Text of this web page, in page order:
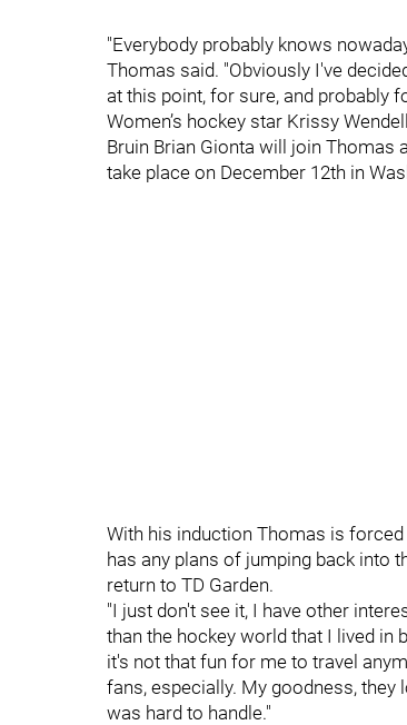
"Everybody probably knows
Thomas said. "Obviously I've
at this point, for sure, and probably
Women’s hockey star Krissy
Bruin Brian Gionta will join Thomas
take place on December 12th in
With his induction Thomas is
has any plans of jumping back into
return to TD Garden.
"I just don't see it, I have other
than the hockey world that I lived in
it's not that fun for me to travel
fans, especially. My goodness,
was hard to handle."